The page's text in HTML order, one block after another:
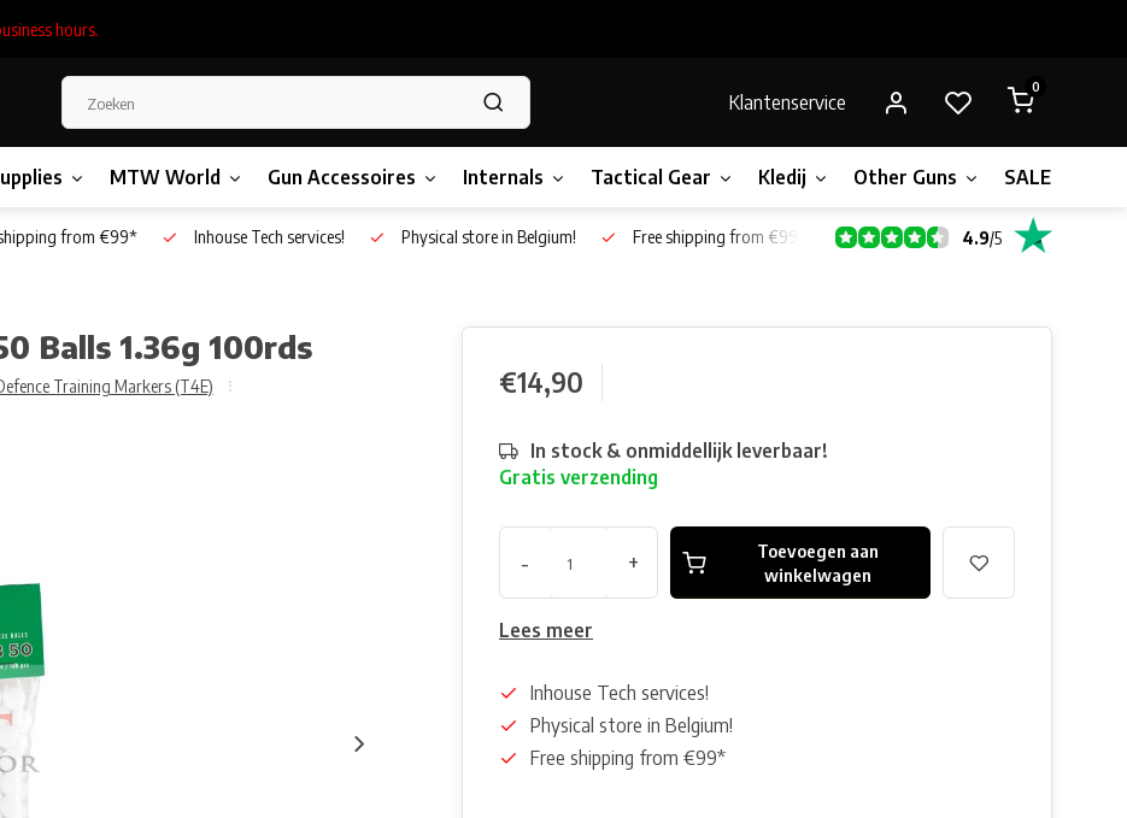
hours.
Klantenservice
0
MTW World Gun Accessoires Internals Tactical Gear Kledij Other Guns SALE!
from €99* Inhouse Tech services! Physical store in Belgium! Free shipping from €99* 4.9/5
Balls 1.36g 100rds
Training Markers (T4E)
€14,90
In stock & onmiddellijk leverbaar!
Gratis verzending
- +
Toevoegen aan
winkelwagen
Lees meer
Inhouse Tech services!
Physical store in Belgium!
Free shipping from €99*